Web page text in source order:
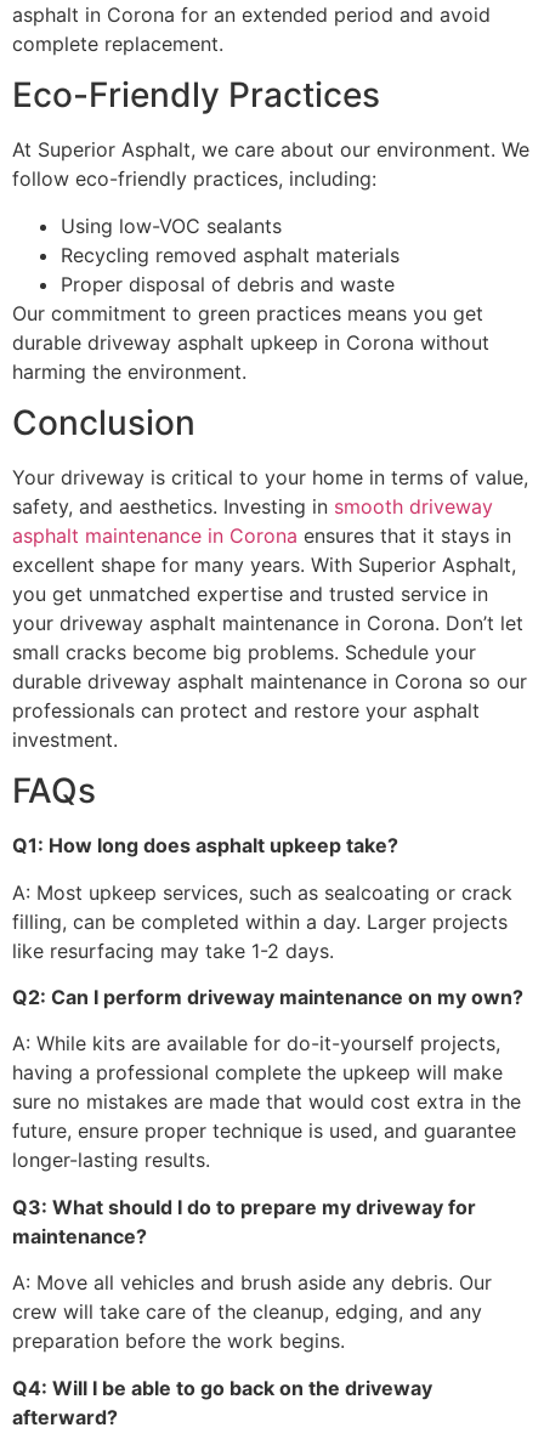
asphalt in Corona for an extended period and avoid
complete replacement.
Eco-Friendly Practices
At Superior Asphalt, we care about our environment. We
follow eco-friendly practices, including:
Using low-VOC sealants
Recycling removed asphalt materials
Proper disposal of debris and waste
Our commitment to green practices means you get
durable driveway asphalt upkeep in Corona without
harming the environment.
Conclusion
Your driveway is critical to your home in terms of value,
safety, and aesthetics. Investing in smooth driveway
asphalt maintenance in Corona ensures that it stays in
excellent shape for many years. With Superior Asphalt,
you get unmatched expertise and trusted service in
your driveway asphalt maintenance in Corona. Don’t let
small cracks become big problems. Schedule your
durable driveway asphalt maintenance in Corona so our
professionals can protect and restore your asphalt
investment.
FAQs
Q1: How long does asphalt upkeep take?
A: Most upkeep services, such as sealcoating or crack
filling, can be completed within a day. Larger projects
like resurfacing may take 1-2 days.
Q2: Can I perform driveway maintenance on my own?
A: While kits are available for do-it-yourself projects,
having a professional complete the upkeep will make
sure no mistakes are made that would cost extra in the
future, ensure proper technique is used, and guarantee
longer-lasting results.
Q3: What should I do to prepare my driveway for
maintenance?
A: Move all vehicles and brush aside any debris. Our
crew will take care of the cleanup, edging, and any
preparation before the work begins.
Q4: Will I be able to go back on the driveway
afterward?